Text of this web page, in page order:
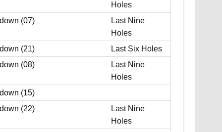
Holes
(07)
Last Nine
Holes
(21)
Last Six Holes
(08)
Last Nine
Holes
(15)
(22)
Last Nine
Holes